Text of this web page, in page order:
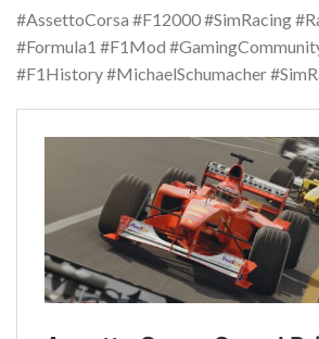
#AssettoCorsa #F12000 #SimRacing
#Formula1 #F1Mod
#F1History #MichaelSchumacher